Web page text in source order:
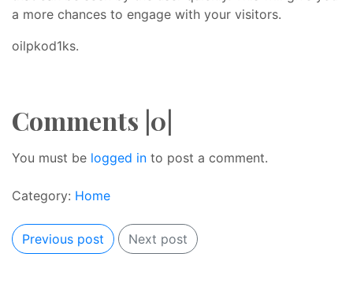
a more chances to engage with your visitors.
oilpkod1ks.
Comments |0|
You must be logged in to post a comment.
Category: Home
Previous post Next post